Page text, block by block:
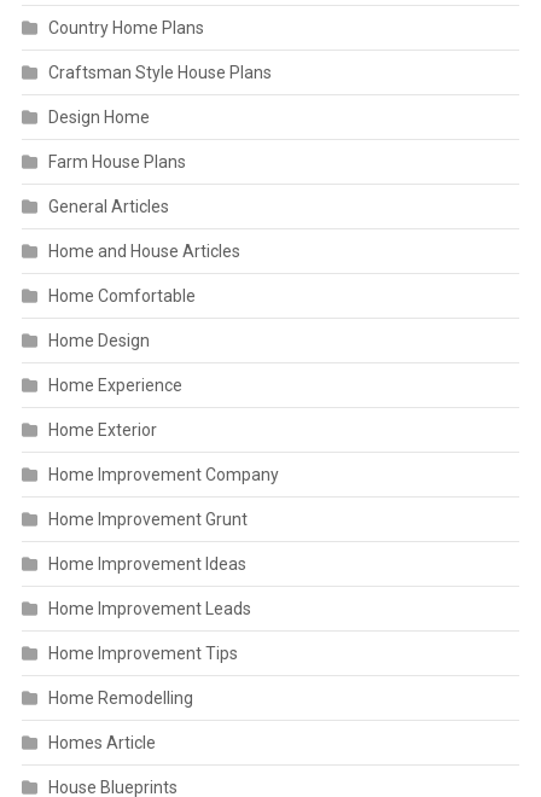
Country Home Plans
Craftsman Style House Plans
Design Home
Farm House Plans
General Articles
Home and House Articles
Home Comfortable
Home Design
Home Experience
Home Exterior
Home Improvement Company
Home Improvement Grunt
Home Improvement Ideas
Home Improvement Leads
Home Improvement Tips
Home Remodelling
Homes Article
House Blueprints